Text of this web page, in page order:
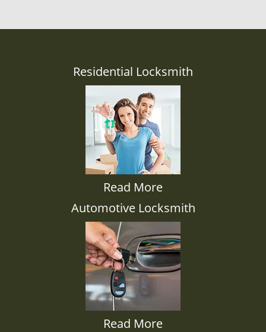
Residential Locksmith
Read More
Automotive Locksmith
Read More